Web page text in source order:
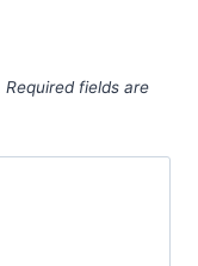
Required fields are